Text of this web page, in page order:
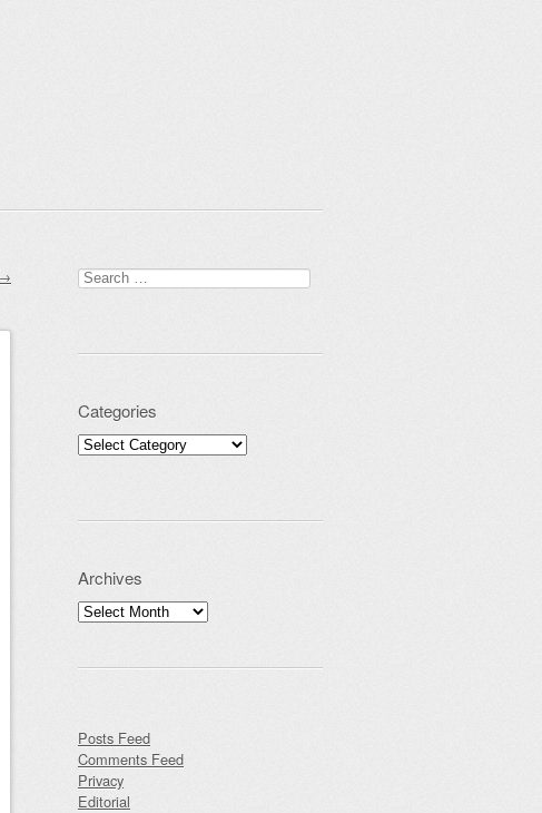
→ Search for:
Categories
Categories
Archives
Archives
Posts Feed
Comments Feed
Privacy
Editorial